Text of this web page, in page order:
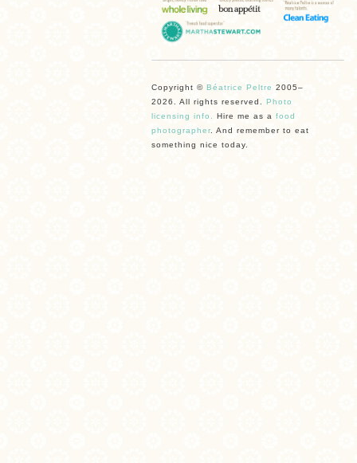
Copyright © Béatrice Peltre 2005–
2026. All rights reserved. Photo
licensing info.
Hire me as a food
photographer . And remember to eat
something nice today.